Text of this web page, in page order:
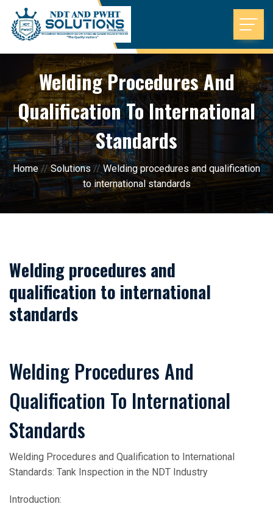
Welding Procedures And
Qualification To International
Standards
Home//Solutions//Welding procedures and qualification
to international standards
Welding procedures and
qualification to international
standards
Welding Procedures And
Qualification To International
Standards
Welding Procedures and Qualification to International
Standards: Tank Inspection in the NDT Industry
Introduction: